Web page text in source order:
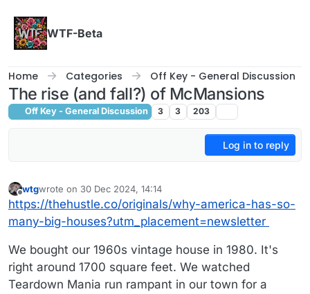
WTF-Beta
Home Categories Off Key - General Discussion
The rise (and fall?) of McMansions
Off Key - General Discussion 3 3 203
Log in to reply
Offline
wtgwrote on 30 Dec 2024, 14:14
last edited by
https://thehustle.co/originals/why-america-has-so-
many-big-houses?utm_placement=newsletter
We bought our 1960s vintage house in 1980. It's
right around 1700 square feet. We watched
Teardown Mania run rampant in our town for a